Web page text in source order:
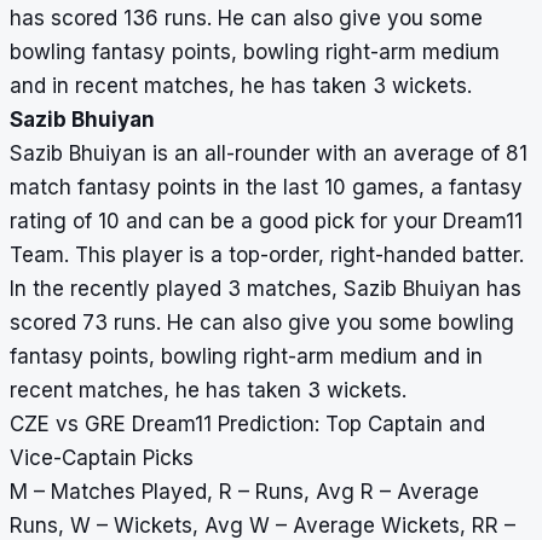
has scored 136 runs. He can also give you some
bowling fantasy points, bowling right-arm medium
and in recent matches, he has taken 3 wickets.
Sazib Bhuiyan
Sazib Bhuiyan is an all-rounder with an average of 81
match fantasy points in the last 10 games, a fantasy
rating of 10 and can be a good pick for your Dream11
Team. This player is a top-order, right-handed batter.
In the recently played 3 matches, Sazib Bhuiyan has
scored 73 runs. He can also give you some bowling
fantasy points, bowling right-arm medium and in
recent matches, he has taken 3 wickets.
CZE vs GRE Dream11 Prediction: Top Captain and
Vice-Captain Picks
M – Matches Played, R – Runs, Avg R – Average
Runs, W – Wickets, Avg W – Average Wickets, RR –